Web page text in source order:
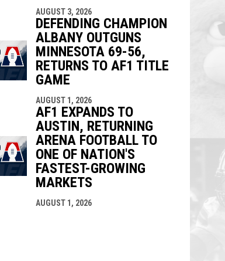
AUGUST 3, 2026
DEFENDING CHAMPION
ALBANY OUTGUNS
MINNESOTA 69-56,
RETURNS TO AF1 TITLE
GAME
AUGUST 1, 2026
AF1 EXPANDS TO
AUSTIN, RETURNING
ARENA FOOTBALL TO
ONE OF NATION'S
FASTEST-GROWING
MARKETS
AUGUST 1, 2026